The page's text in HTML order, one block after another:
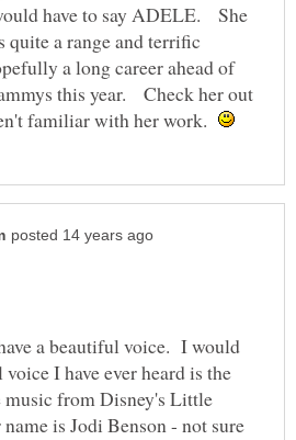
have to say ADELE. She
quite a range and terrific
a long career ahead of
this year. Check her out
familiar with her work.
a beautiful voice. I would
I have ever heard is the
music from Disney's Little
is Jodi Benson - not sure